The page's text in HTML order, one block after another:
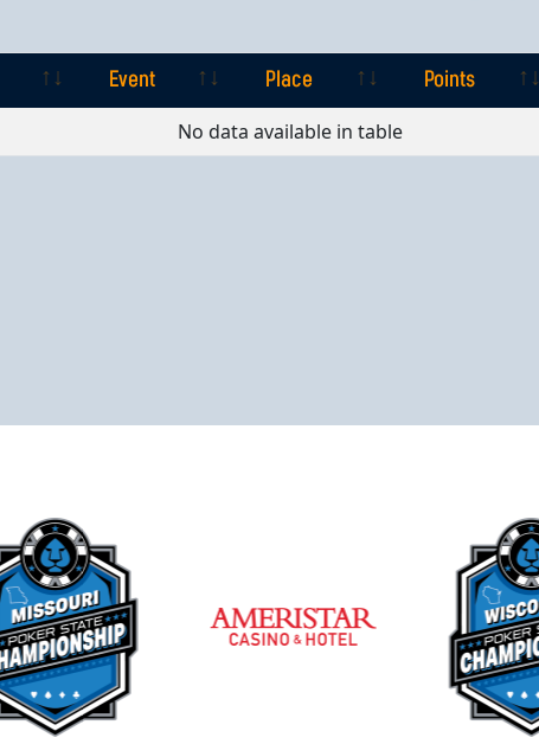
Event Place Points
Place
No data available in table